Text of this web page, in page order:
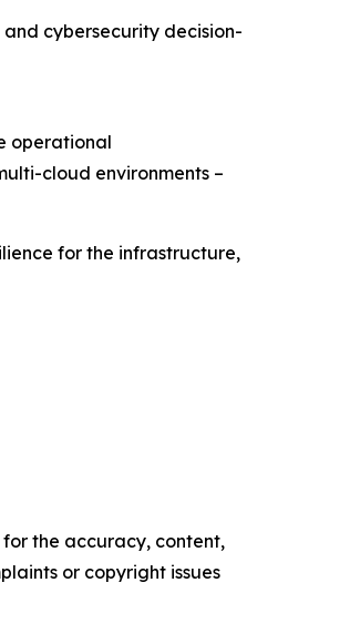
cybersecurity decision-
operational
cloud environments –
for the infrastructure,
the accuracy, content,
or copyright issues